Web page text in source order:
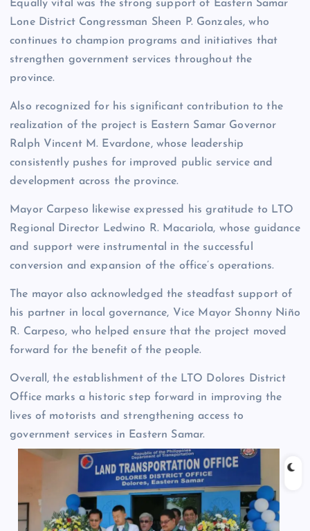
Equally vital was the strong support of Eastern Samar
Lone District Congressman Sheen P. Gonzales, who
continues to champion programs and initiatives that
strengthen government services throughout the
province.
Also recognized for his significant contribution to the
realization of the project is Eastern Samar Governor
Ralph Vincent M. Evardone, whose leadership
consistently pushes for improved public service and
development across the province.
Mayor Carpeso likewise expressed his gratitude to LTO
Regional Director Ledwino R. Macariola, whose guidance
and support were instrumental in the successful
conversion and expansion of the office’s operations.
The mayor also acknowledged the steadfast support of
his partner in local governance, Vice Mayor Shonny Niño
R. Carpeso, who helped ensure that the project moved
forward for the benefit of the people.
Overall, the establishment of the LTO Dolores District
Office marks a historic step forward in improving the
lives of motorists and strengthening access to
government services in Eastern Samar.